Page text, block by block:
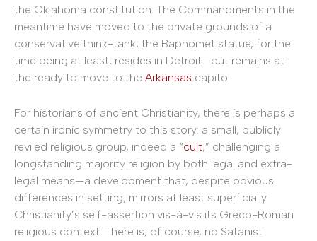
the Oklahoma constitution. The Commandments in the
meantime have moved to the private grounds of a
conservative think-tank; the Baphomet statue, for the
time being at least, resides in Detroit—but remains at
the ready to move to the Arkansas capitol.
For historians of ancient Christianity, there is perhaps a
certain ironic symmetry to this story: a small, publicly
reviled religious group, indeed a “cult,” challenging a
longstanding majority religion by both legal and extra-
legal means—a development that, despite obvious
differences in setting, mirrors at least superficially
Christianity’s self-assertion vis-à-vis its Greco-Roman
religious context. There is, of course, no Satanist